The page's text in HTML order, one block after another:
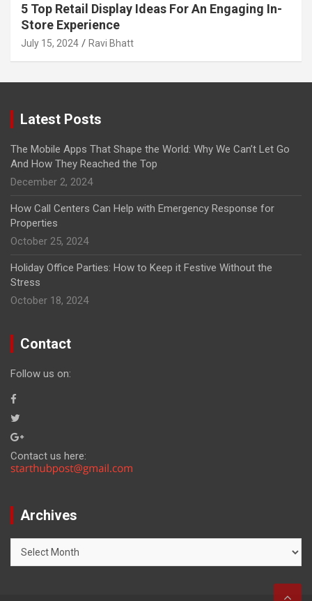
5 Top Retail Display Ideas For An Engaging In-
Store Experience
July 15, 2024 Ravi Bhatt
Latest Posts
The Mobile Apps That Shape the World: Why We Can’t Let Go
And How They Reached the Top
December 2, 2024
How Call Centers Can Help with Emergency Response for
Properties
October 25, 2024
Holiday Office Parties: How to Keep it Festive Without the
Stress
October 18, 2024
Contact
Follow us on:
Contact us here:
Archives